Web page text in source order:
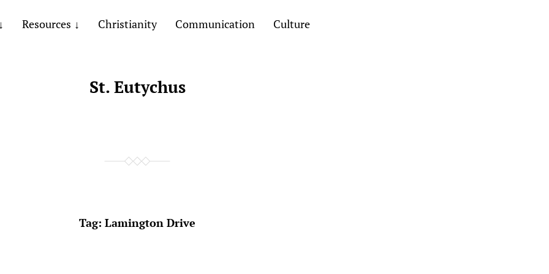
Resources Christianity Communication Culture
St. Eutychus
Tag: Lamington Drive